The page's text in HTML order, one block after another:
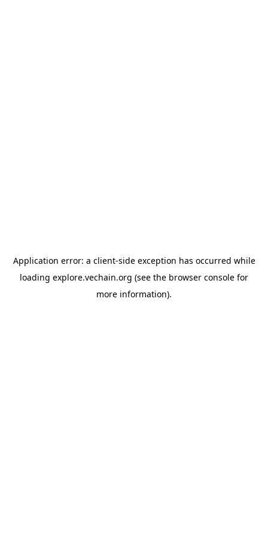
Application error: a client-side exception has occurred while
loading explore.vechain.org (see the browser console for
more information).